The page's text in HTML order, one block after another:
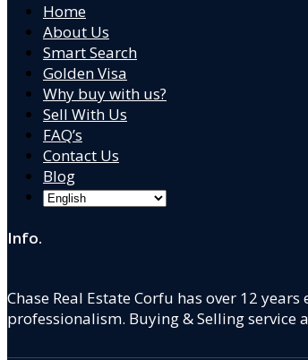
Home
About Us
Smart Search
Golden Visa
Why buy with us?
Sell With Us
FAQ’s
Contact Us
Blog
Info.
Chase Real Estate Corfu has over 12
professionalism. Buying & Selling service